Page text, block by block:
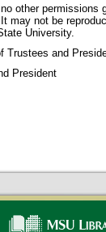
other
may not be
University.
Trustees and
President